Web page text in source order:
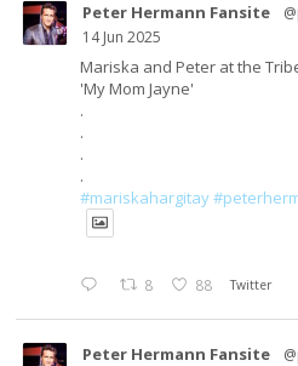
Peter Hermann Fansite
14 Jun 2025
Mariska and Peter at the
'My Mom Jayne'
.
.
.
.
#mariskahargitay
8 88 Twitter
Peter Hermann Fansite